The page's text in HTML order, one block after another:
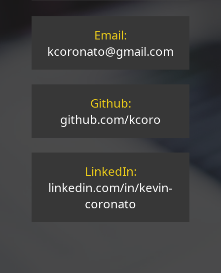
Email:
kcoronato@gmail.com
Github:
github.com/kcoro
LinkedIn:
linkedin.com/in/kevin-
coronato